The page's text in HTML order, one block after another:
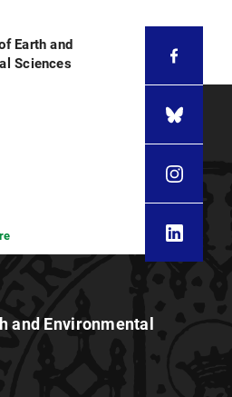
Earth and
Sciences
and Environmental